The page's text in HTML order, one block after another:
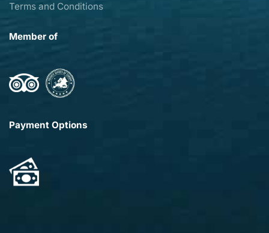
Terms and Conditions
Member of
Payment Options